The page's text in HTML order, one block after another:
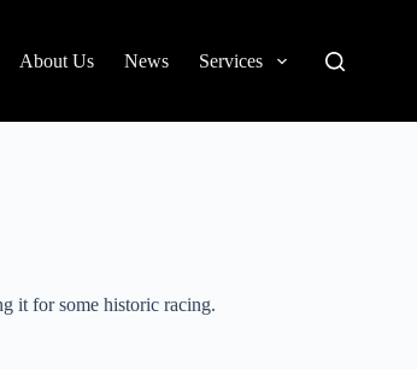
About Us News Services
it for some historic racing.